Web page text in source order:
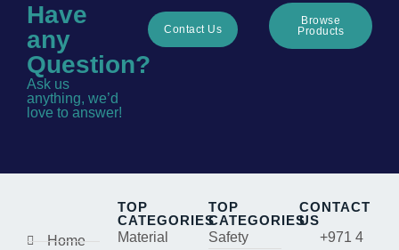
Have
any
Question?
Ask us
anything, we’d
love to answer!
Contact Us
Browse
Products
Home
TOP
CATEGORIES
Material
TOP
CATEGORIES
Safety
CONTACT
US
+971 4